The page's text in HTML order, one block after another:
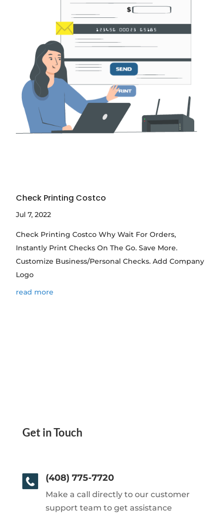
Check Printing Costco
Jul 7, 2022
Check Printing Costco Why Wait For Orders,
Instantly Print Checks On The Go. Save More.
Customize Business/Personal Checks. Add Company
Logo
read more
Get in Touch
(408) 775-7720
Make a call directly to our customer
support team to get assistance